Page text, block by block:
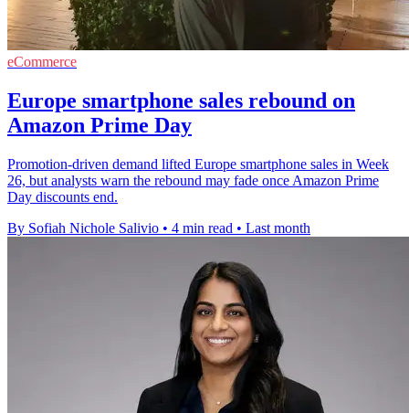
eCommerce
Europe smartphone sales rebound on
Amazon Prime Day
Promotion-driven demand lifted Europe smartphone sales in Week
26, but analysts warn the rebound may fade once Amazon Prime
Day discounts end.
By Sofiah Nichole Salivio • 4 min read • Last month